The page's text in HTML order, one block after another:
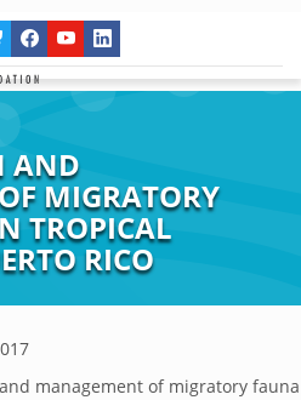
AND
MIGRATORY
TROPICAL
RICO
management of migratory